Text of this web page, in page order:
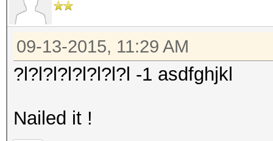
09-13-2015, 11:29 AM
?l?l?l?l?l?l?l?l -1 asdfghjkl
Nailed it !